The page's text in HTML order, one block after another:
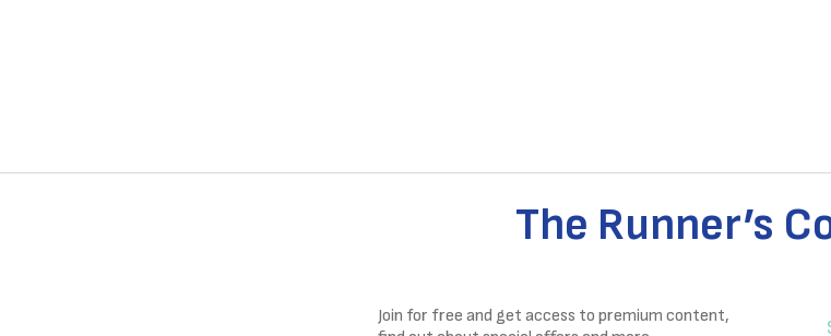
The Runner’s
Join for free and get access to premium content,